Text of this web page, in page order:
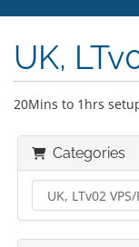
UK,
20Mins to 1hrs
Categories